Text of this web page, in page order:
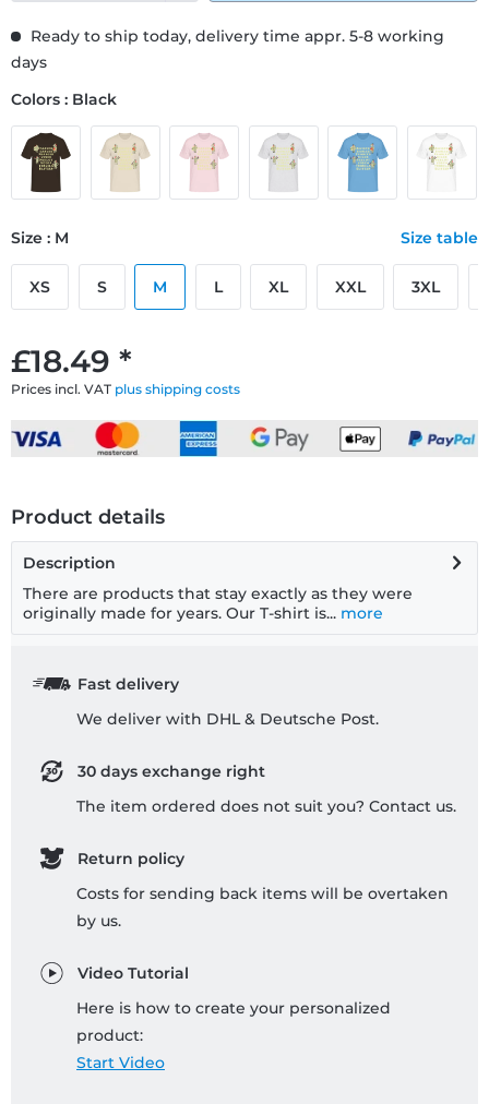
£18.49 *
Prices incl. VAT plus shipping costs
Ready to ship today, delivery time appr. 5-8 working
days
Colors : Black
Size : M Size table
XS S M L XL XXL 3XL
Product details
Description
There are products that stay exactly as they were
originally made for years. Our T-shirt is... more
Fast delivery
We deliver with DHL & Deutsche Post.
30 days exchange right
The item ordered does not suit you? Contact us.
Return policy
Costs for sending back items will be overtaken
by us.
Video Tutorial
Here is how to create your personalized
product:
Start Video